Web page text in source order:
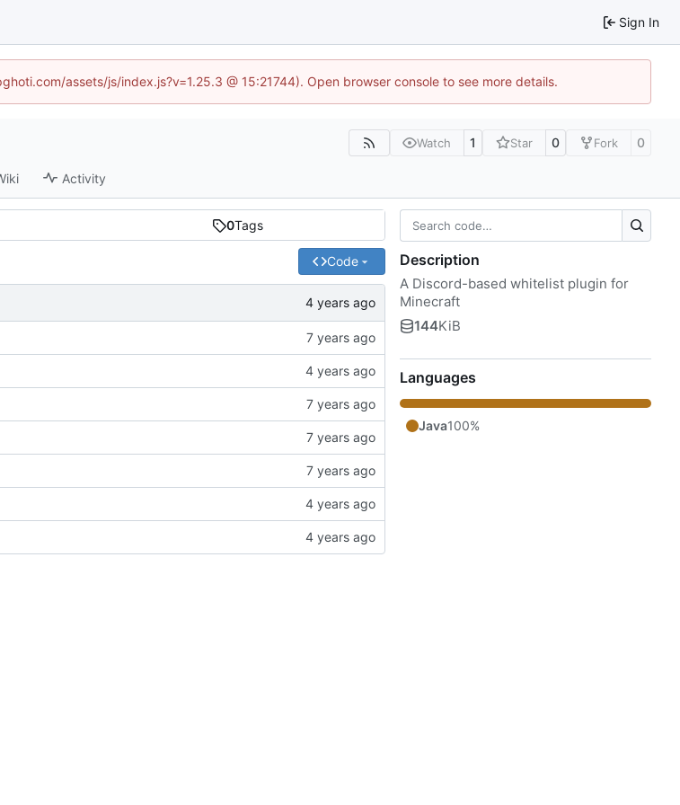
Sign In
assets/js/index.js?v=1.25.3 @ 15:21744). Open browser console to see more details.
Watch 1 Star 0 Fork 0
Activity
0Tags
Code Description
A Discord-based whitelist plugin for
Minecraft
144KiB
Languages
Java100%